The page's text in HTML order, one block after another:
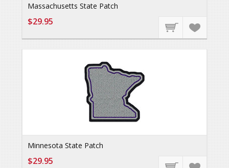
Massachusetts State Patch
$29.95
Minnesota State Patch
$29.95